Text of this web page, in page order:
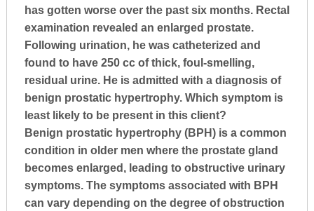
has gotten worse over the past six months. Rectal
examination revealed an enlarged prostate.
Following urination, he was catheterized and
found to have 250 cc of thick, foul-smelling,
residual urine. He is admitted with a diagnosis of
benign prostatic hypertrophy. Which symptom is
least likely to be present in this client?
Benign prostatic hypertrophy (BPH) is a common
condition in older men where the prostate gland
becomes enlarged, leading to obstructive urinary
symptoms. The symptoms associated with BPH
can vary depending on the degree of obstruction